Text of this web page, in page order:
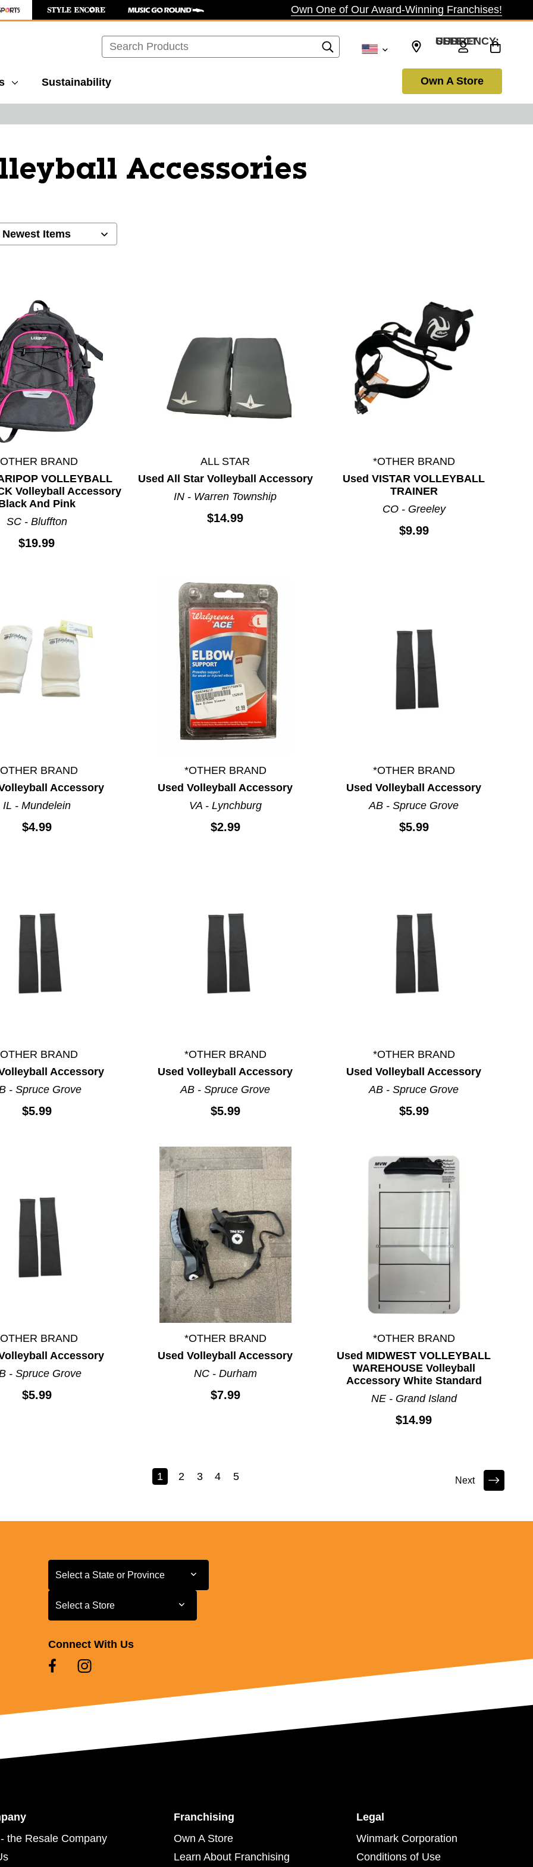
Own One of Our Award-Winning Franchises!
Search SELECT CURRENCY: USD
Sustainability Own A Store
Accessories
BRAND
VOLLEYBALL
Volleyball Accessory
And Pink
SC - Bluffton
$19.99
ALL STAR
Used All Star Volleyball Accessory
IN - Warren Township
$14.99
*OTHER BRAND
Used VISTAR VOLLEYBALL
TRAINER
CO - Greeley
$9.99
BRAND
Accessory
IL - Mundelein
$4.99
*OTHER BRAND
Used Volleyball Accessory
VA - Lynchburg
$2.99
*OTHER BRAND
Used Volleyball Accessory
AB - Spruce Grove
$5.99
BRAND
Accessory
- Spruce Grove
$5.99
*OTHER BRAND
Used Volleyball Accessory
AB - Spruce Grove
$5.99
*OTHER BRAND
Used Volleyball Accessory
AB - Spruce Grove
$5.99
BRAND
Accessory
- Spruce Grove
$5.99
*OTHER BRAND
Used Volleyball Accessory
NC - Durham
$7.99
*OTHER BRAND
Used MIDWEST VOLLEYBALL
WAREHOUSE Volleyball
Accessory White Standard
NE - Grand Island
$14.99
1 2 3 4 5 Next
Select a State or Province
Select a State or Province
Select a Store
Select a Store
Connect With Us
the Resale Company
Franchising
Own A Store
Learn About Franchising
Legal
Winmark Corporation
Conditions of Use